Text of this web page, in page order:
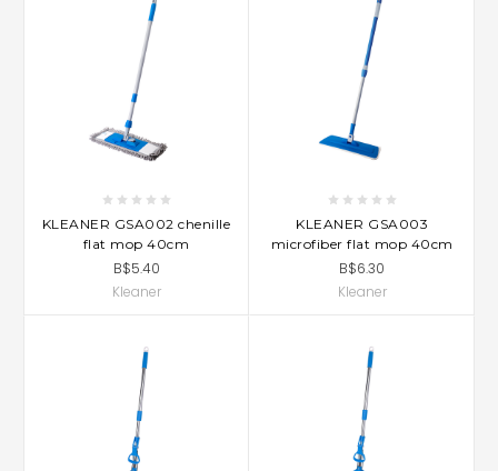
KLEANER GSA002 chenille
flat mop 40cm
B$5.40
Kleaner
KLEANER GSA003
microfiber flat mop 40cm
B$6.30
Kleaner